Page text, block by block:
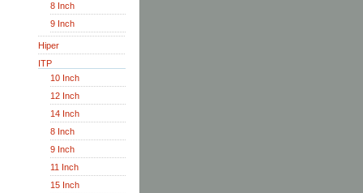
8 Inch
9 Inch
Hiper
ITP
10 Inch
12 Inch
14 Inch
8 Inch
9 Inch
11 Inch
15 Inch